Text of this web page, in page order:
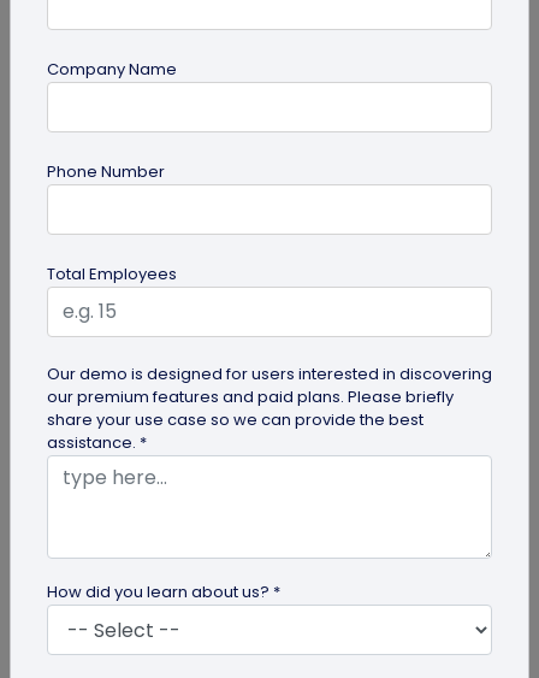
Future of Commerce: Is It Retail or Direct-
to-Consumer?
Direct-to-consumer brands are booming, and for
all the right reasons. But does that mean retail
brands will soon meet...
guide
Company Name
Phone Number
Total Employees
Our demo is designed for users interested in discovering
our premium features and paid plans. Please briefly
share your use case so we can provide the best
assistance. *
How did you learn about us? *